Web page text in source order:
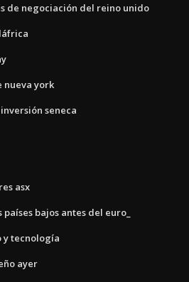
de negociación del reino unido
nueva york
seneca
asx
bajos antes del euro_
y tecnología
ayer